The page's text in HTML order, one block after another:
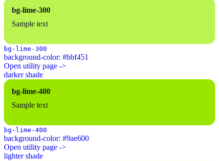
bg-lime-300
Sample text
bg-lime-300
background-color: #bbf451
Open utility page ->
darker shade
bg-lime-400
Sample text
bg-lime-400
background-color: #9ae600
Open utility page ->
lighter shade